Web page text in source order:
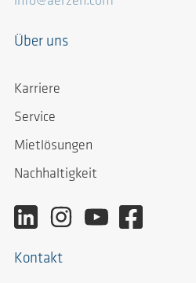
Über uns
Karriere
Service
Mietlösungen
Nachhaltigkeit
Kontakt